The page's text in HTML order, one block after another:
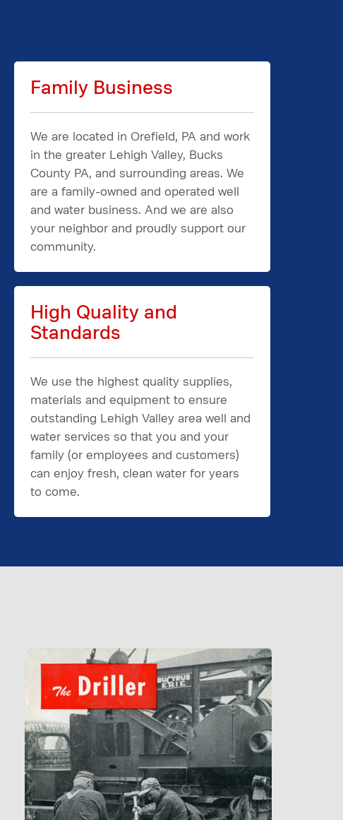
Family Business
We are located in Orefield, PA and work
in the greater Lehigh Valley, Bucks
County PA, and surrounding areas. We
are a family-owned and operated well
and water business. And we are also
your neighbor and proudly support our
community.
High Quality and
Standards
We use the highest quality supplies,
materials and equipment to ensure
outstanding Lehigh Valley area well and
water services so that you and your
family (or employees and customers)
can enjoy fresh, clean water for years
to come.